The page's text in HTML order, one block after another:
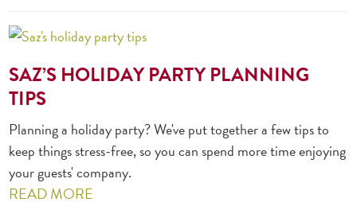
SAZ’S HOLIDAY PARTY PLANNING
TIPS
Planning a holiday party? We've put together a few tips to
keep things stress-free, so you can spend more time enjoying
your guests' company.
READ MORE